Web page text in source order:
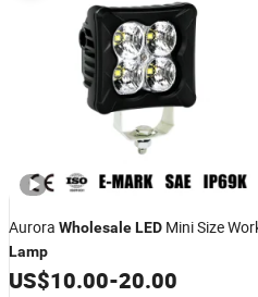
Aurora WholesaleLED Mini Size
Lamp
US$10.00-20.00